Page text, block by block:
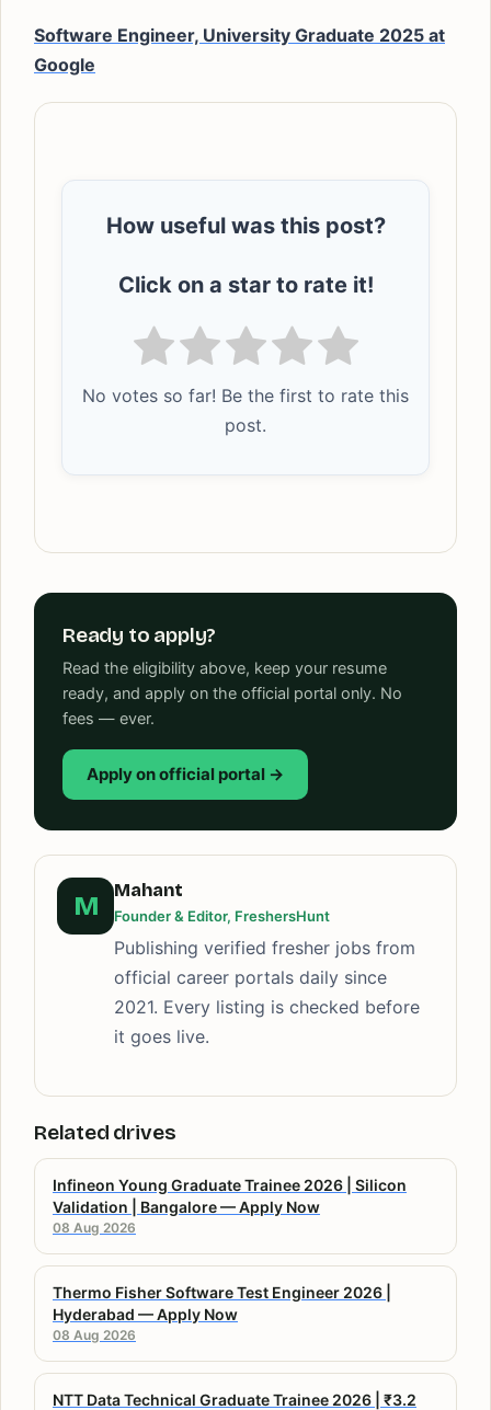
Software Engineer, University Graduate 2025 at
Google
How useful was this post?
Click on a star to rate it!
No votes so far! Be the first to rate this
post.
Ready to apply?
Read the eligibility above, keep your resume
ready, and apply on the official portal only. No
fees — ever.
Apply on official portal →
M
Mahant
Founder & Editor, FreshersHunt
Publishing verified fresher jobs from
official career portals daily since
2021. Every listing is checked before
it goes live.
Related drives
Infineon Young Graduate Trainee 2026 | Silicon
Validation | Bangalore — Apply Now
08 Aug 2026
Thermo Fisher Software Test Engineer 2026 |
Hyderabad — Apply Now
08 Aug 2026
NTT Data Technical Graduate Trainee 2026 | ₹3.2